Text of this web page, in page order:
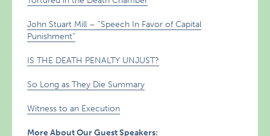
John Stuart Mill – “Speech In Favor of Capital
Punishment”
IS THE DEATH PENALTY UNJUST?
So Long as They Die Summary
Witness to an Execution
More About Our Guest Speakers: